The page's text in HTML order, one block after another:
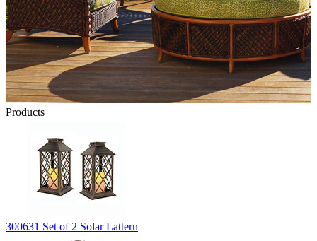
Products
300631 Set of 2 Solar Lattern